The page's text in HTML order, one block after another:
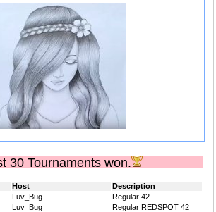
30 Tournaments won.
Host
Description
Luv_Bug
Regular 42
Luv_Bug
Regular REDSPOT 42